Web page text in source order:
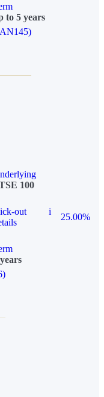
to 5 years
100
out
i
25.00%